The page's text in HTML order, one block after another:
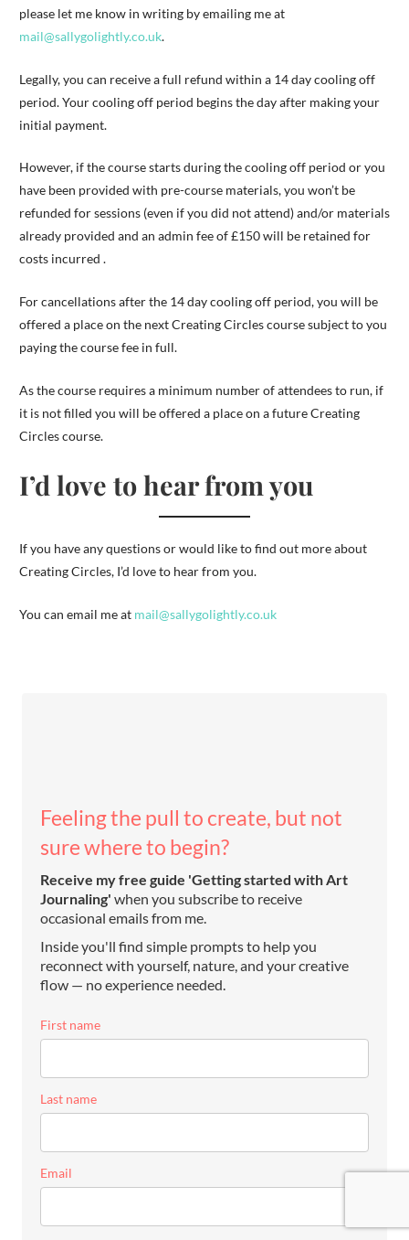
please let me know in writing by emailing me at
mail@sallygolightly.co.uk.
Legally, you can receive a full refund within a 14 day cooling off
period. Your cooling off period begins the day after making your
initial payment.
However, if the course starts during the cooling off period or you
have been provided with pre-course materials, you won’t be
refunded for sessions (even if you did not attend) and/or materials
already provided and an admin fee of £150 will be retained for
costs incurred .
For cancellations after the 14 day cooling off period, you will be
offered a place on the next Creating Circles course subject to you
paying the course fee in full.
As the course requires a minimum number of attendees to run, if
it is not filled you will be offered a place on a future Creating
Circles course.
I’d love to hear from you
If you have any questions or would like to find out more about
Creating Circles, I’d love to hear from you.
You can email me at mail@sallygolightly.co.uk
Feeling the pull to create, but not
sure where to begin?
Receive my free guide 'Getting started with Art
Journaling' when you subscribe to receive
occasional emails from me.
Inside you'll find simple prompts to help you
reconnect with yourself, nature, and your creative
flow — no experience needed.
First name
Last name
Email